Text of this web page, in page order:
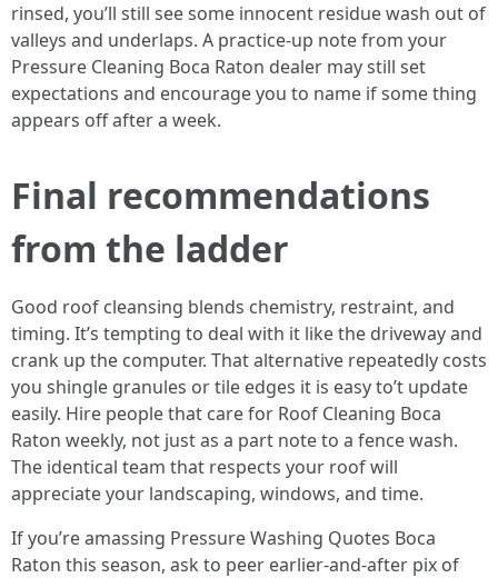
rinsed, you’ll still see some innocent residue wash out of
valleys and underlaps. A practice-up note from your
Pressure Cleaning Boca Raton dealer may still set
expectations and encourage you to name if some thing
appears off after a week.
Final recommendations
from the ladder
Good roof cleansing blends chemistry, restraint, and
timing. It’s tempting to deal with it like the driveway and
crank up the computer. That alternative repeatedly costs
you shingle granules or tile edges it is easy to’t update
easily. Hire people that care for Roof Cleaning Boca
Raton weekly, not just as a part note to a fence wash.
The identical team that respects your roof will
appreciate your landscaping, windows, and time.
If you’re amassing Pressure Washing Quotes Boca
Raton this season, ask to peer earlier-and-after pix of